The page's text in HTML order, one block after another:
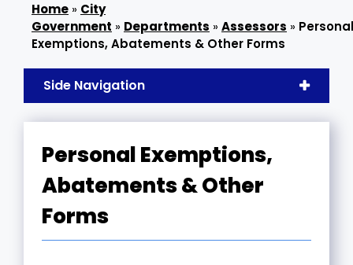
» City
Government » Departments »Assessors » Personal
Exemptions, Abatements & Other Forms
Side Navigation
Personal Exemptions,
Abatements & Other
Forms